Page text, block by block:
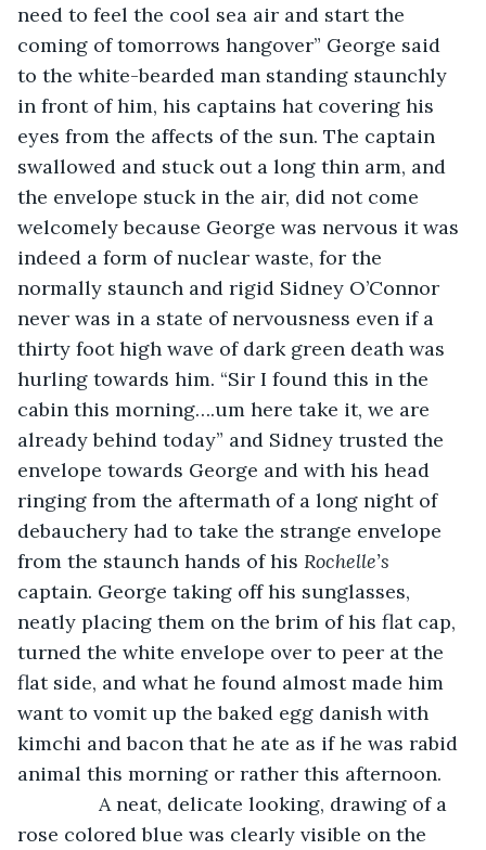
need to feel the cool sea air and start the
coming of tomorrows hangover” George said
to the white-bearded man standing staunchly
in front of him, his captains hat covering his
eyes from the affects of the sun. The captain
swallowed and stuck out a long thin arm, and
the envelope stuck in the air, did not come
welcomely because George was nervous it was
indeed a form of nuclear waste, for the
normally staunch and rigid Sidney O’Connor
never was in a state of nervousness even if a
thirty foot high wave of dark green death was
hurling towards him. “Sir I found this in the
cabin this morning….um here take it, we are
already behind today” and Sidney trusted the
envelope towards George and with his head
ringing from the aftermath of a long night of
debauchery had to take the strange envelope
from the staunch hands of his Rochelle’s
captain. George taking off his sunglasses,
neatly placing them on the brim of his flat cap,
turned the white envelope over to peer at the
flat side, and what he found almost made him
want to vomit up the baked egg danish with
kimchi and bacon that he ate as if he was rabid
animal this morning or rather this afternoon.
A neat, delicate looking, drawing of a
rose colored blue was clearly visible on the